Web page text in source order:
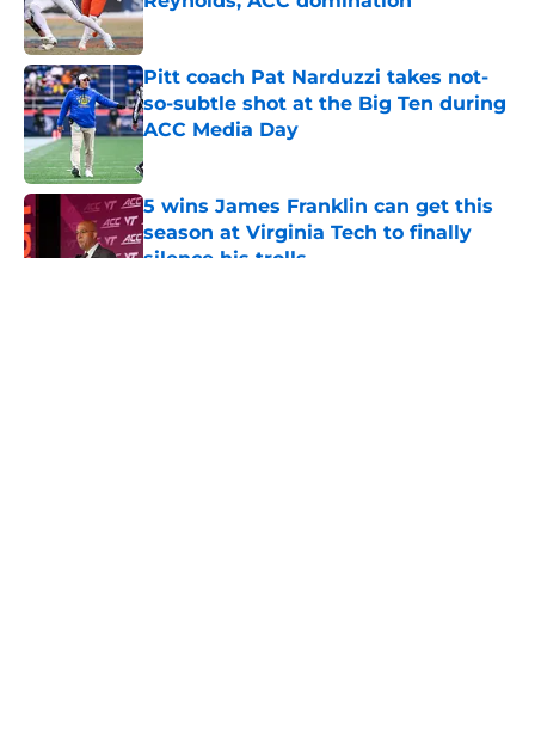
Published by on Invalid Date
Pitt coach Pat Narduzzi takes not-
so-subtle shot at the Big Ten during
ACC Media Day
5 wins James Franklin can get this
season at Virginia Tech to finally
silence his trolls